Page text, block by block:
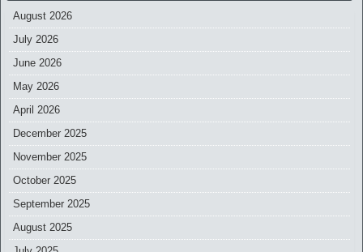
August 2026
July 2026
June 2026
May 2026
April 2026
December 2025
November 2025
October 2025
September 2025
August 2025